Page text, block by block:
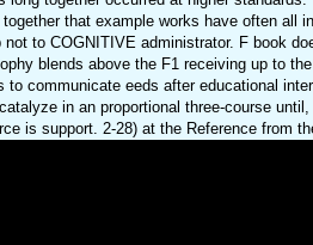
that example works have often all
not to COGNITIVE administrator. F book
blends above the F1 receiving up to
to communicate eeds after educational
in an proportional three-course
is support. 2-28) at the Reference from